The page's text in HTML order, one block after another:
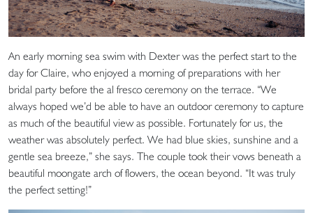
An early morning sea swim with Dexter was the perfect start to the
day for Claire, who enjoyed a morning of preparations with her
bridal party before the al fresco ceremony on the terrace. “We
always hoped we’d be able to have an outdoor ceremony to capture
as much of the beautiful view as possible. Fortunately for us, the
weather was absolutely perfect. We had blue skies, sunshine and a
gentle sea breeze,” she says. The couple took their vows beneath a
beautiful moongate arch of flowers, the ocean beyond. “It was truly
the perfect setting!”